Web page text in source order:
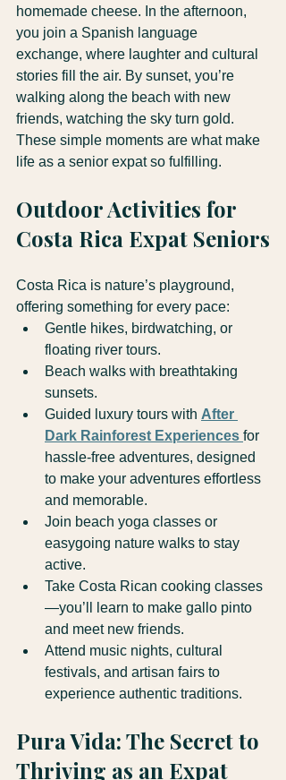
homemade cheese. In the afternoon,
you join a Spanish language
exchange, where laughter and cultural
stories fill the air. By sunset, you’re
walking along the beach with new
friends, watching the sky turn gold.
These simple moments are what make
life as a senior expat so fulfilling.
Outdoor Activities for
Costa Rica Expat Seniors
Costa Rica is nature’s playground,
offering something for every pace:
Gentle hikes, birdwatching, or
floating river tours.
Beach walks with breathtaking
sunsets.
Guided luxury tours with After
Dark Rainforest Experiences for
hassle-free adventures, designed
to make your adventures effortless
and memorable.
Join beach yoga classes or
easygoing nature walks to stay
active.
Take Costa Rican cooking classes
—you’ll learn to make gallo pinto
and meet new friends.
Attend music nights, cultural
festivals, and artisan fairs to
experience authentic traditions.
Pura Vida: The Secret to
Thriving as an Expat